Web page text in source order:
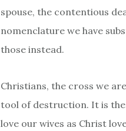
spouse, the contentious
nomenclature we have
those instead.
Christians, the cross we
tool of destruction. It is
love our wives as Christ